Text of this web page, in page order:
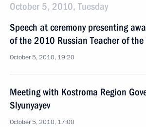
October 5, 2010, Tuesday
Speech at ceremony presenting
of the 2010 Russian Teacher of the
October 5, 2010, 19:20
Meeting with Kostroma Region
Slyunyayev
October 5, 2010, 17:00